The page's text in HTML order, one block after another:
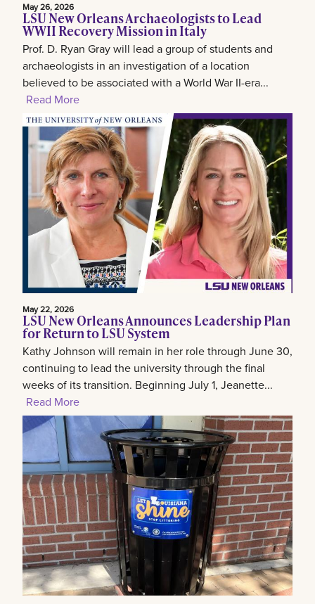
May 26, 2026
LSU New Orleans Archaeologists to Lead
WWII Recovery Mission in Italy
Prof. D. Ryan Gray will lead a group of students and
archaeologists in an investigation of a location
believed to be associated with a World War II-era...
Read More
May 22, 2026
LSU New Orleans Announces Leadership Plan
for Return to LSU System
Kathy Johnson will remain in her role through June 30,
continuing to lead the university through the final
weeks of its transition. Beginning July 1, Jeanette...
Read More